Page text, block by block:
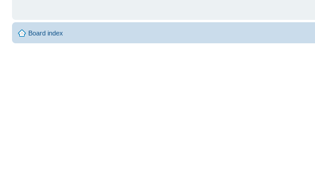
Board index